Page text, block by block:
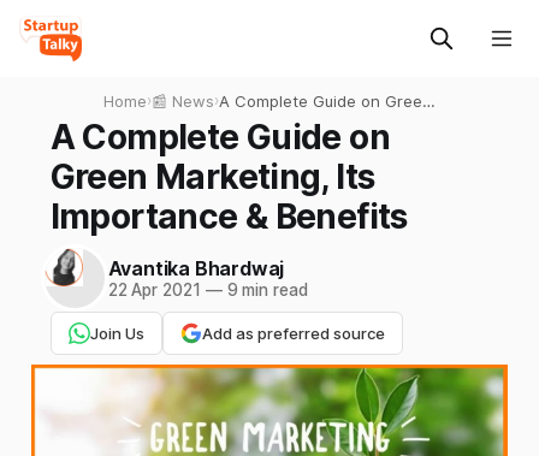
Home›📰 News›A Complete Guide on Green
Marketing, Its Importance &
Benefits
A Complete Guide on
Green Marketing, Its
Importance & Benefits
Avantika Bhardwaj
22 Apr 2021 —9 min read
Join Us Add as preferred source